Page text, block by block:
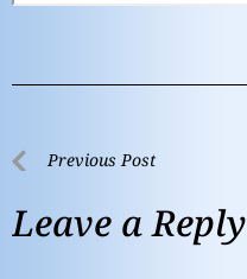
Previous Post
Leave a Reply